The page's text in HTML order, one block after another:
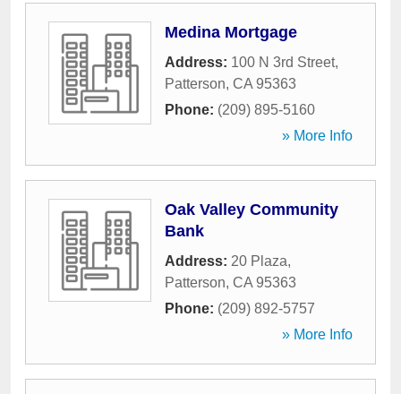
Medina Mortgage
Address: 100 N 3rd Street,
Patterson, CA 95363
Phone: (209) 895-5160
» More Info
Oak Valley Community
Bank
Address: 20 Plaza,
Patterson, CA 95363
Phone: (209) 892-5757
» More Info